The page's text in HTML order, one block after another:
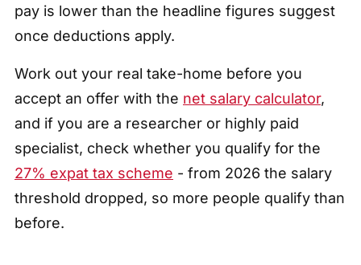
pay is lower than the headline figures suggest
once deductions apply.
Work out your real take-home before you
accept an offer with the net salary calculator,
and if you are a researcher or highly paid
specialist, check whether you qualify for the
27% expat tax scheme - from 2026 the salary
threshold dropped, so more people qualify than
before.